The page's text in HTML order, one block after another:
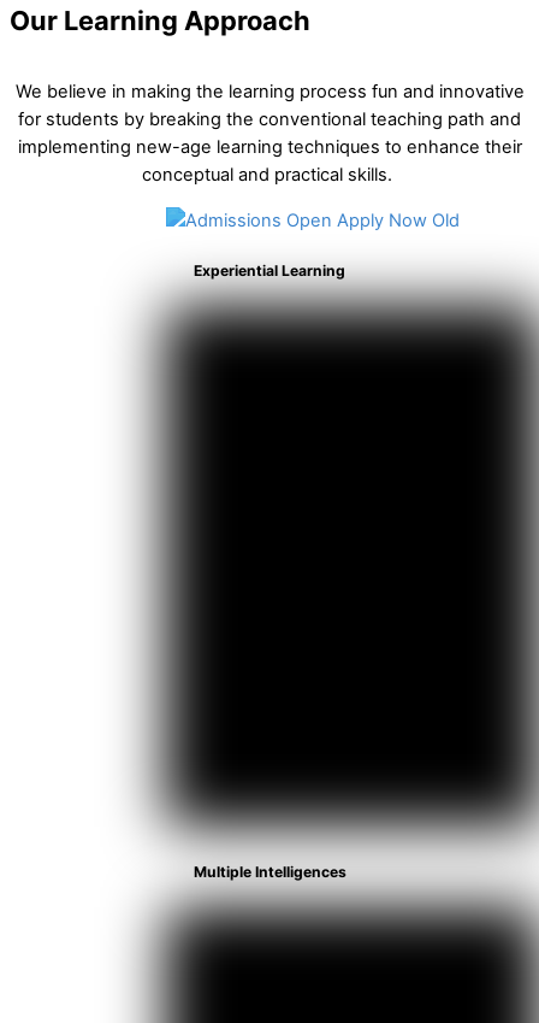
Our Learning Approach
We believe in making the learning process fun and innovative
for students by breaking the conventional teaching path and
implementing new-age learning techniques to enhance their
conceptual and practical skills.
Experiential Learning
Multiple Intelligences